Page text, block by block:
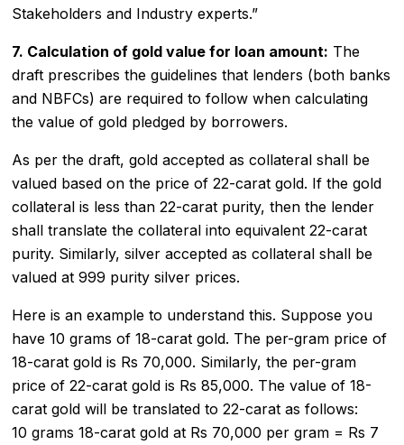
Stakeholders and Industry experts.”
7. Calculation of gold value for loan amount: The
draft prescribes the guidelines that lenders (both banks
and NBFCs) are required to follow when calculating
the value of gold pledged by borrowers.
As per the draft, gold accepted as collateral shall be
valued based on the price of 22-carat gold. If the gold
collateral is less than 22-carat purity, then the lender
shall translate the collateral into equivalent 22-carat
purity. Similarly, silver accepted as collateral shall be
valued at 999 purity silver prices.
Here is an example to understand this. Suppose you
have 10 grams of 18-carat gold. The per-gram price of
18-carat gold is Rs 70,000. Similarly, the per-gram
price of 22-carat gold is Rs 85,000. The value of 18-
carat gold will be translated to 22-carat as follows:
10 grams 18-carat gold at Rs 70,000 per gram = Rs 7